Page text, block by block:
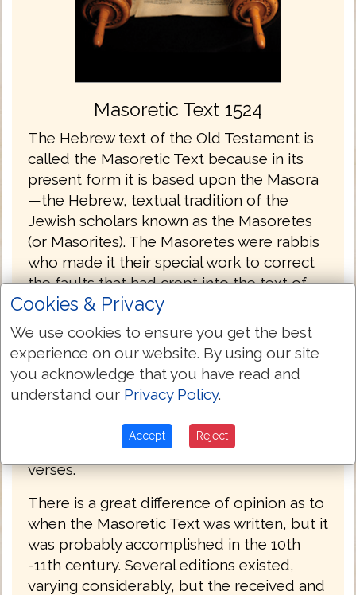
Masoretic Text 1524
The Hebrew text of the Old Testament is
called the Masoretic Text because in its
present form it is based upon the Masora
—the Hebrew, textual tradition of the
Jewish scholars known as the Masoretes
(or Masorites). The Masoretes were rabbis
who made it their special work to correct
the faults that had crept into the text of
the Old Testament during the Babylonian
captivity, and to prevent, for the future, its
being corrupted by any alteration. They
first separated the apocryphal from the
canonical books, and divided the latter
into twenty-two books, being the number
of letters in the Hebrew alphabet. Then
they divided each book into sections and
verses.
There is a great difference of opinion as to
when the Masoretic Text was written, but it
was probably accomplished in the 10th
-11th century. Several editions existed,
varying considerably, but the received and
Cookies & Privacy
We use cookies to ensure you get the best
experience on our website. By using our site
you acknowledge that you have read and
understand our Privacy Policy.
Accept Reject